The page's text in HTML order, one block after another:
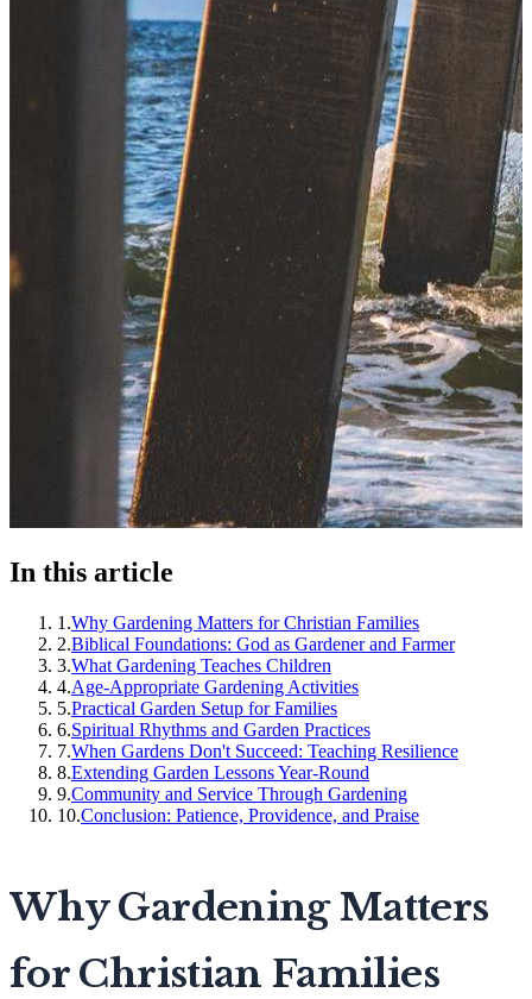
In this article
1 .Why Gardening Matters for Christian Families
2.Biblical Foundations: God as Gardener and Farmer
3.What Gardening Teaches Children
4.Age-Appropriate Gardening Activities
5.Practical Garden Setup for Families
6.Spiritual Rhythms and Garden Practices
7.When Gardens Don't Succeed: Teaching Resilience
8.Extending Garden Lessons Year-Round
9.Community and Service Through Gardening
10.Conclusion: Patience, Providence, and Praise
Why Gardening Matters
for Christian Families